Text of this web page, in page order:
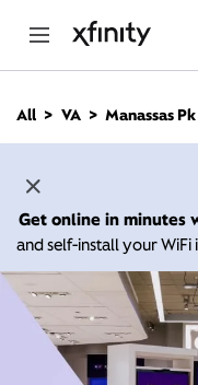
n
All VA Manassas Pk
Get online in minutes
and self-install your WiFi